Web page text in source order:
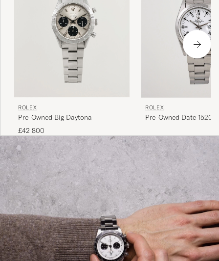
ROLEX
Pre-Owned Big Daytona
£42 800
ROLEX
Pre-Owned Date 15200